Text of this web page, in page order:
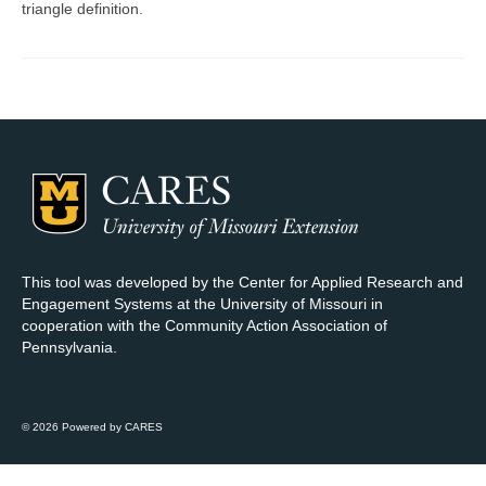
Register
triangle definition.
This tool was developed by the Center for Applied Research and
Engagement Systems at the University of Missouri in
cooperation with the Community Action Association of
Pennsylvania.
© 2026 Powered by CARES